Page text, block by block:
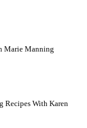
Marie Manning
Recipes With Karen